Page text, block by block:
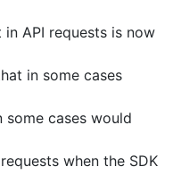
API requests is now
in some cases
some cases would
when the SDK